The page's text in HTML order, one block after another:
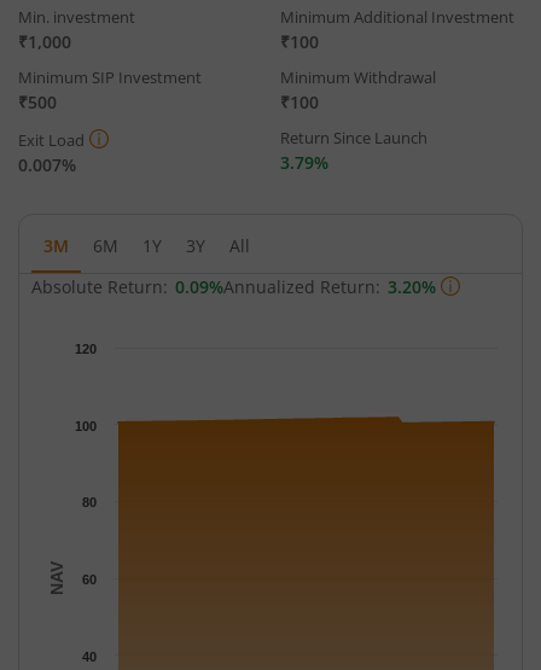
Min. investment
₹1,000
Minimum Additional Investment
₹100
Minimum SIP Investment
₹500
Minimum Withdrawal
₹100
Exit Load
0.007%
Return Since Launch
3.79%
3M 6M 1Y 3Y
All
Absolute Return: 0.09%Annualized Return: 3.20%
The chart has 1 Y axis displaying NAV. Data ranges from
NAV
40
60
80
100
120